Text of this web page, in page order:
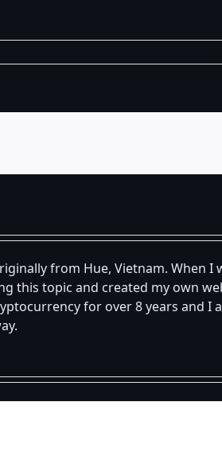
from Hue, Vietnam. When I
this topic and created my own
for over 8 years and